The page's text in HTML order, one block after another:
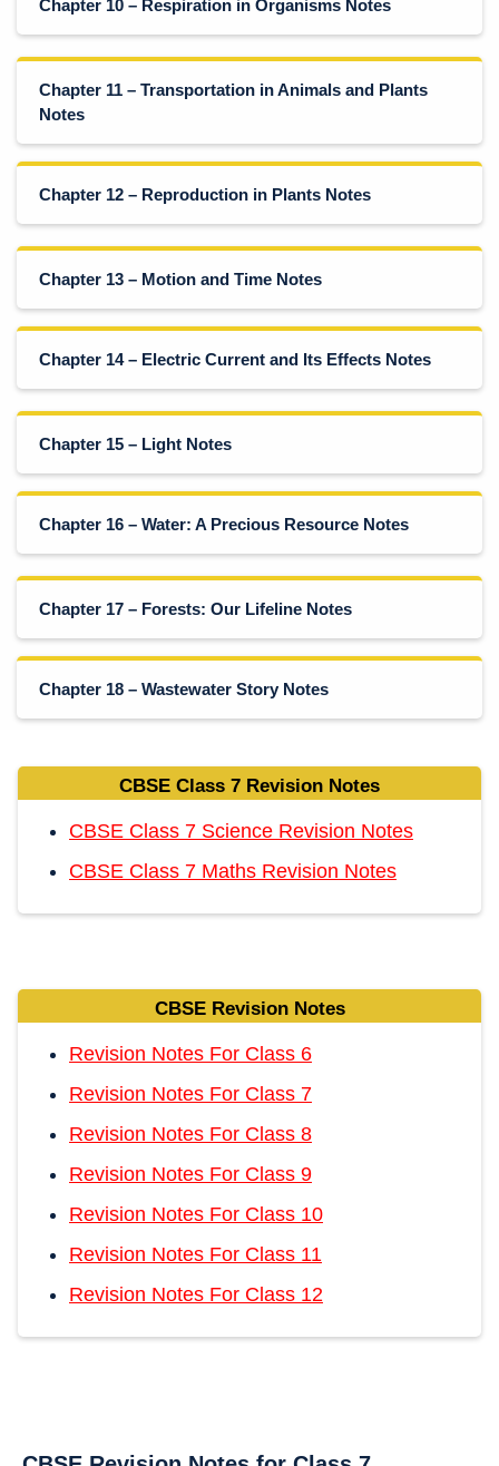
Chapter 10 – Respiration in Organisms Notes
Chapter 11 – Transportation in Animals and Plants
Notes
Chapter 12 – Reproduction in Plants Notes
Chapter 13 – Motion and Time Notes
Chapter 14 – Electric Current and Its Effects Notes
Chapter 15 – Light Notes
Chapter 16 – Water: A Precious Resource Notes
Chapter 17 – Forests: Our Lifeline Notes
Chapter 18 – Wastewater Story Notes
CBSE Class 7 Revision Notes
CBSE Class 7 Science Revision Notes
CBSE Class 7 Maths Revision Notes
CBSE Revision Notes
Revision Notes For Class 6
Revision Notes For Class 7
Revision Notes For Class 8
Revision Notes For Class 9
Revision Notes For Class 10
Revision Notes For Class 11
Revision Notes For Class 12